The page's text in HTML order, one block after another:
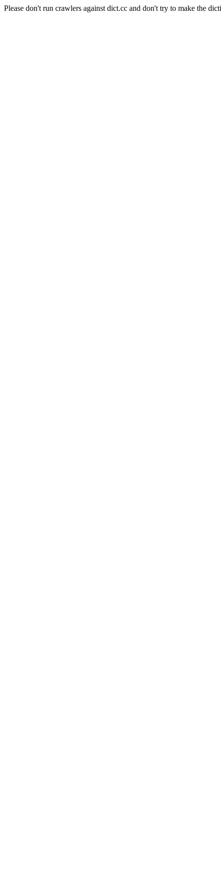
Please don't run crawlers against dict.cc and don't try to make the